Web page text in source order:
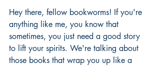
Hey there, fellow bookworms! If you're
anything like me, you know that
sometimes, you just need a good story
to lift your spirits. We're talking about
those books that wrap you up like a